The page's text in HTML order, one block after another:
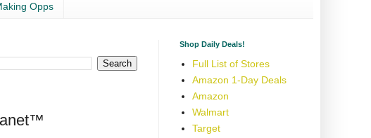
Opps
Shop Daily Deals!
Full List of Stores
Amazon 1-Day Deals
Amazon
Walmart
Target